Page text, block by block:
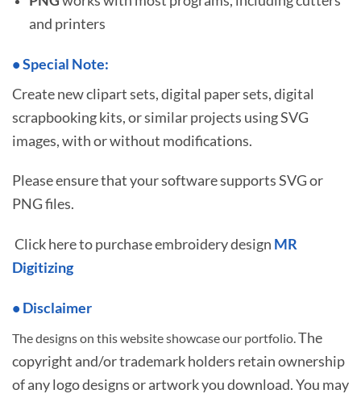
and printers
•Special Note:
Create new clipart sets, digital paper sets, digital
scrapbooking kits, or similar projects using SVG
images, with or without modifications.
Please ensure that your software supports SVG or
PNG files.
Click here to purchase embroidery design MR
Digitizing
• Disclaimer
The designs on this website showcase our portfolio.The
copyright and/or trademark holders retain ownership
of any logo designs or artwork you download. You may